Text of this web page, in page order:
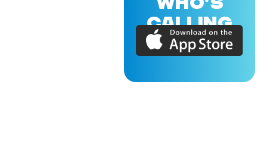
CALLING